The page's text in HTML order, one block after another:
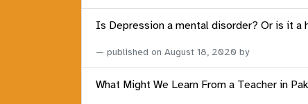
Is Depression a mental disorder? Or is it a
published on August 18, 2020 by
What Might We Learn From a Teacher in